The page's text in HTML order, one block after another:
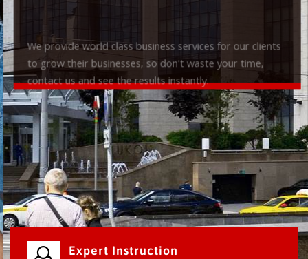
We provide world class business services for our clients
to grow their businesses, so don't waste your time,
contact us and see the results instantly.
Check it out
Expert Instruction